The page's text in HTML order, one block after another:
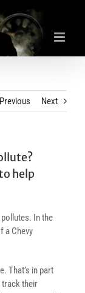
Previous Next
help
In the
a Chevy
That’s in part
track their